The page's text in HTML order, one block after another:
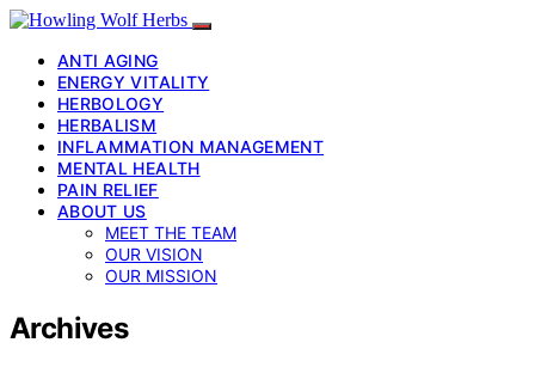
ANTI AGING
ENERGY VITALITY
HERBOLOGY
HERBALISM
INFLAMMATION MANAGEMENT
MENTAL HEALTH
PAIN RELIEF
ABOUT US
MEET THE TEAM
OUR VISION
OUR MISSION
Archives